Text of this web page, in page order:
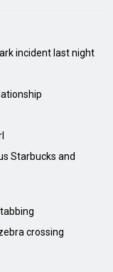
incident last night
Starbucks and
crossing